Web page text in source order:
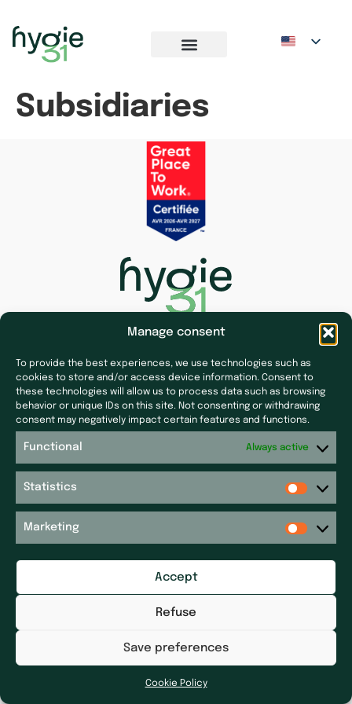
Manage consent
To provide the best experiences, we use technologies such as
cookies to store and/or access device information. Consent to
these technologies will allow us to process data such as browsing
behavior or unique IDs on this site. Not consenting or withdrawing
consent may negatively impact certain features and functions.
Functional Always active
Statistics
Marketing
Accept
Refuse
Save preferences
Cookie Policy
Subsidiaries
Laf Santé
Ecoceutics
Gener+
Elsker Group
Magdaléon
Quartz
RPM
Réseau P&P ​
Pharm’Auvergne
Distrimed
Press & News
Our latest news
Press
Site map
Get in touch
Get in touch
Accessibility Statement